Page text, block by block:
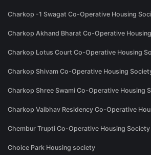
Charkop -1 Swagat Co-Operative Housing
Charkop Akhand Bharat Co-Operative
Charkop Lotus Court Co-Operative Housing
Charkop Shivam Co-Operative Housing
Charkop Shree Swami Co-Operative Housing
Charkop Vaibhav Residency Co-Operative
Chembur Trupti Co-Operative Housing Society
Choice Park Housing society